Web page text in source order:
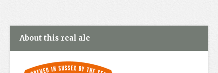
About this real ale